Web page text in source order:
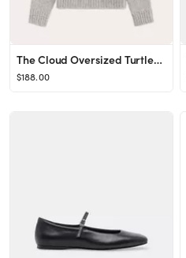
The Cloud Oversized Turtleneck
$188.00